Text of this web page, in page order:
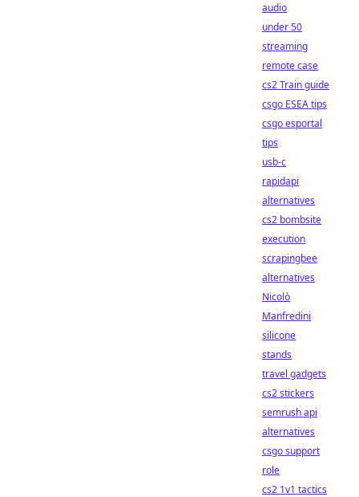
audio
under 50
streaming
remote case
cs2 Train guide
csgo ESEA tips
csgo esportal
tips
usb-c
rapidapi
alternatives
cs2 bombsite
execution
scrapingbee
alternatives
Nicolò
Manfredini
silicone
stands
travel gadgets
cs2 stickers
semrush api
alternatives
csgo support
role
cs2 1v1 tactics